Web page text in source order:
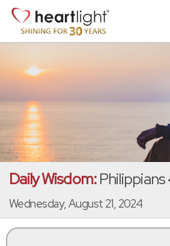
Daily Wisdom:
Wednesday, August 21, 2024